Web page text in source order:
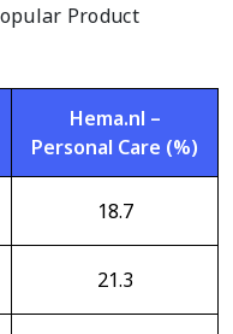
Product
Hema.nl –
Personal Care (%)
18.7
21.3